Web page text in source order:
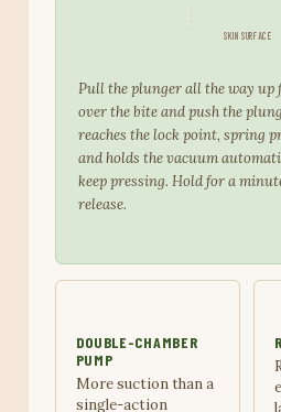
SKIN SURFACE
Pull the plunger all the way up
over the bite and push the
reaches the lock point, spring
and holds the vacuum
keep pressing. Hold for a
release.
DOUBLE-CHAMBER
PUMP
More suction than a
single-action